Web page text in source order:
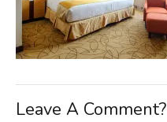
Leave A Comment?